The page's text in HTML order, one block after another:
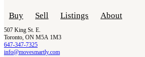
Buy Sell Listings About
507 King St. E.
Toronto, ON M5A 1M3
647-347-7325
info@movesmartly.com